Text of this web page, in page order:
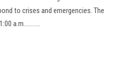
to crises and emergencies. The
a.m...........